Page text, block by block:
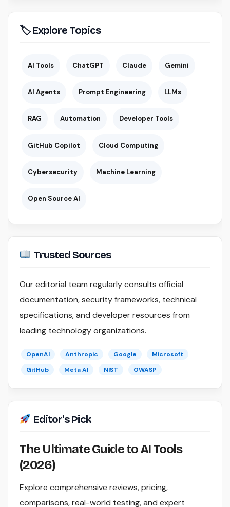
🏷 Explore Topics
AI Tools ChatGPT Claude Gemini
AI Agents Prompt Engineering LLMs
RAG Automation Developer Tools
GitHub Copilot Cloud Computing
Cybersecurity Machine Learning
Open Source AI
Trusted Sources
Our editorial team regularly consults official
documentation, security frameworks, technical
specifications, and developer resources from
leading technology organizations.
OpenAI Anthropic Google
Microsoft
GitHub
Meta AI NIST OWASP
Editor's Pick
The Ultimate Guide to AI Tools
(2026)
Explore comprehensive reviews, pricing,
comparisons, real-world testing, and expert